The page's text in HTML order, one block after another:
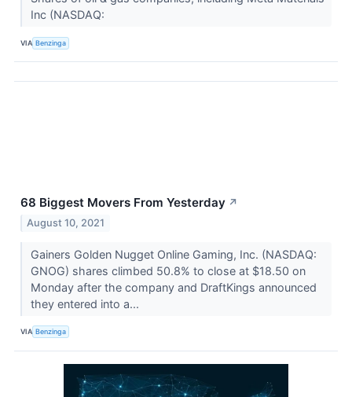
Inc (NASDAQ:
VIA Benzinga
68 Biggest Movers From Yesterday ↗
August 10, 2021
Gainers Golden Nugget Online Gaming, Inc. (NASDAQ:
GNOG) shares climbed 50.8% to close at $18.50 on
Monday after the company and DraftKings announced
they entered into a...
VIA Benzinga